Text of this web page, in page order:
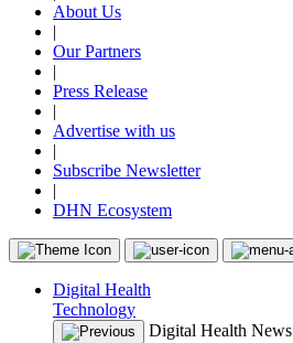
About Us
|
Our Partners
|
Press Release
|
Advertise with us
|
Subscribe Newsletter
|
DHN Ecosystem
Digital Health
Technology
Digital Health News